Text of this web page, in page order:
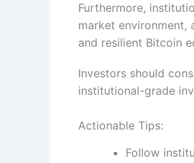
Furthermore,
market environment,
and resilient Bitcoin
Investors should
institutional-grade
Actionable Tips:
Follow